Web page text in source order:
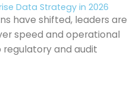
Data Strategy in 2026
have shifted, leaders are
speed and operational
and audit